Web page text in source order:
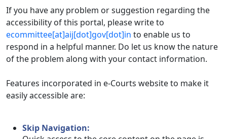
If you have any problem or suggestion regarding the
accessibility of this portal, please write to
ecommittee[at]aij[dot]gov[dot]in to enable us to
respond in a helpful manner. Do let us know the nature
of the problem along with your contact information.
Features incorporated in e-Courts website to make it
easily accessible are:
Skip Navigation: